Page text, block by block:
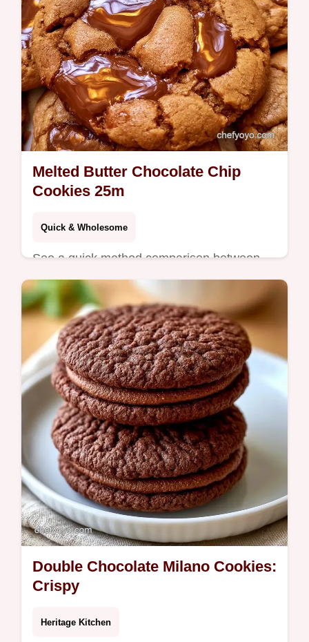
Melted Butter Chocolate Chip
Cookies 25m
Quick & Wholesome
See a quick method comparison between
melted and creamed butter. These Melted
Butter Chocolate Chip Cookies are for
bakers who skip the mixer.
Double Chocolate Milano Cookies:
Crispy
Heritage Kitchen